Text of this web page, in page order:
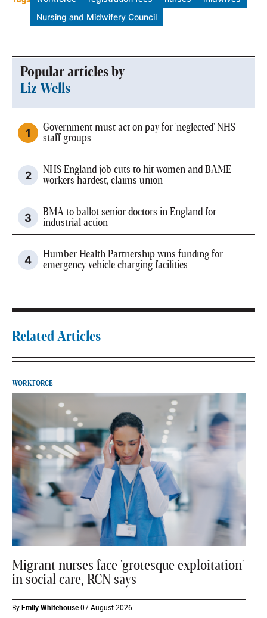
Nursing and Midwifery Council
Popular articles by
Liz Wells
Government must act on pay for 'neglected' NHS
staff groups
NHS England job cuts to hit women and BAME
workers hardest, claims union
BMA to ballot senior doctors in England for
industrial action
Humber Health Partnership wins funding for
emergency vehicle charging facilities
Related Articles
WORKFORCE
Migrant nurses face 'grotesque exploitation'
in social care, RCN says
ByEmily Whitehouse07 August 2026